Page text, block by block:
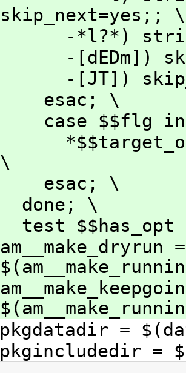
skip_next=yes;; \
-*l?*)
-[dEDm])
-[JT])
esac; \
case $$flg
\
esac; \
done; \
test $$has_opt
pkgdatadir =
pkgincludedir =